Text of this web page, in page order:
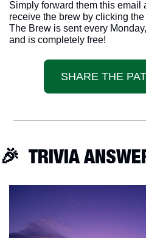
Simply forward them this email
receive the brew by clicking
The Brew is sent every
and is completely free!
SHARE THE
🎉
TRIVIA